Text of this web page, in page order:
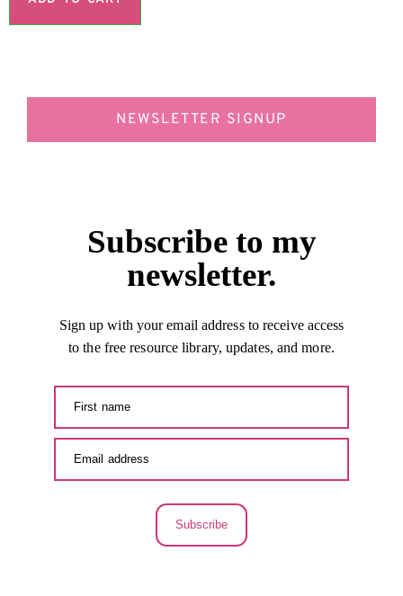
NEWSLETTER SIGNUP
Subscribe to my
newsletter.
Sign up with your email address to receive access
to the free resource library, updates, and more.
Subscribe